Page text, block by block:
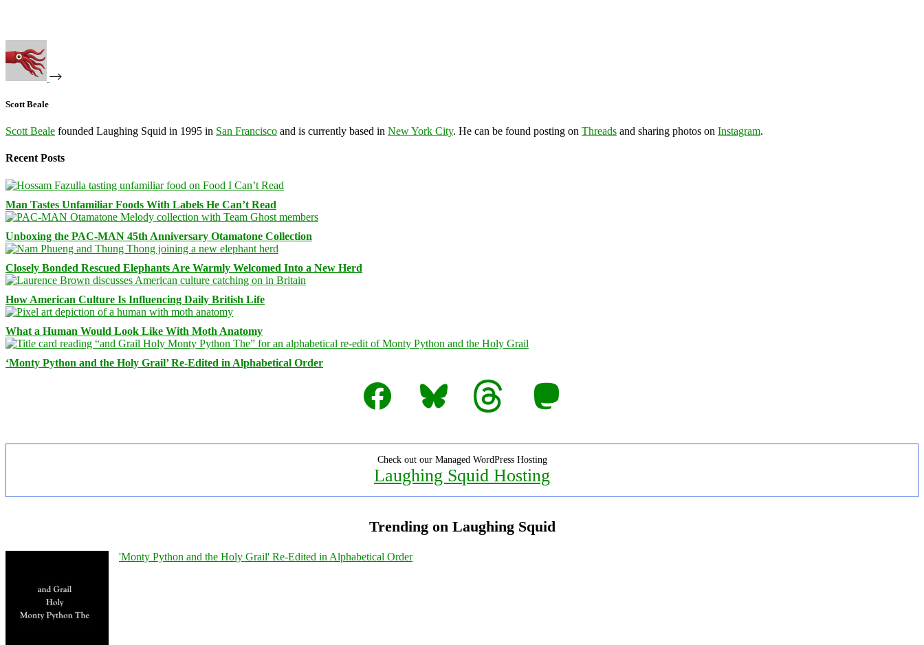
Scott Beale
Scott Beale founded Laughing Squid in 1995 in San Francisco and is currently based in New York City. He can be found posting on Threads and sharing photos on Instagram.
Recent Posts
Man Tastes Unfamiliar Foods With Labels He Can’t Read
Unboxing the PAC-MAN 45th Anniversary Otamatone Collection
Closely Bonded Rescued Elephants Are Warmly Welcomed Into a New Herd
How American Culture Is Influencing Daily British Life
What a Human Would Look Like With Moth Anatomy
‘Monty Python and the Holy Grail’ Re-Edited in Alphabetical Order
Facebook
Bluesky Threads Mastodon
Check out our Managed WordPress Hosting
Laughing Squid Hosting
Trending on Laughing Squid
'Monty Python and the Holy Grail' Re-Edited in Alphabetical Order